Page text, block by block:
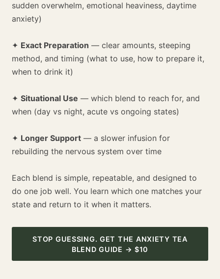
sudden overwhelm, emotional heaviness, daytime
anxiety)
✦ Exact Preparation — clear amounts, steeping
method, and timing (what to use, how to prepare it,
when to drink it)
✦ Situational Use — which blend to reach for, and
when (day vs night, acute vs ongoing states)
✦ Longer Support — a slower infusion for
rebuilding the nervous system over time
Each blend is simple, repeatable, and designed to
do one job well. You learn which one matches your
state and return to it when it matters.
STOP GUESSING. GET THE ANXIETY TEA
BLEND GUIDE → $10